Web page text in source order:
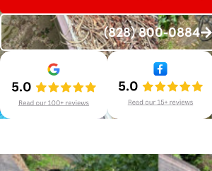
(828) 800-0884